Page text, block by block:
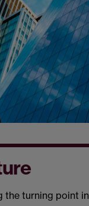
the turning point in